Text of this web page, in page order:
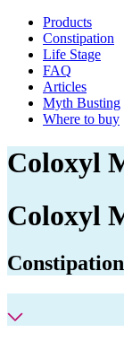
Products
Constipation
Life Stage
FAQ
Articles
Myth Busting
Where to buy
Coloxyl
Coloxyl